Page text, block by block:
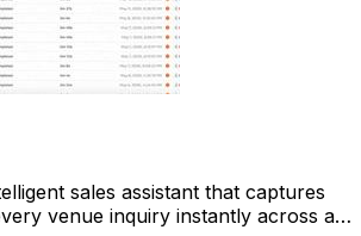
sales assistant that captures
venue inquiry instantly across all